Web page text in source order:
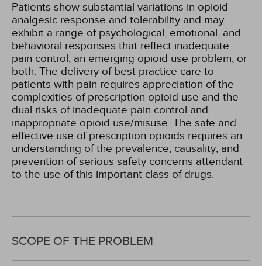
Patients show substantial variations in opioid
analgesic response and tolerability and may
exhibit a range of psychological, emotional, and
behavioral responses that reflect inadequate
pain control, an emerging opioid use problem, or
both. The delivery of best practice care to
patients with pain requires appreciation of the
complexities of prescription opioid use and the
dual risks of inadequate pain control and
inappropriate opioid use/misuse. The safe and
effective use of prescription opioids requires an
understanding of the prevalence, causality, and
prevention of serious safety concerns attendant
to the use of this important class of drugs.
SCOPE OF THE PROBLEM